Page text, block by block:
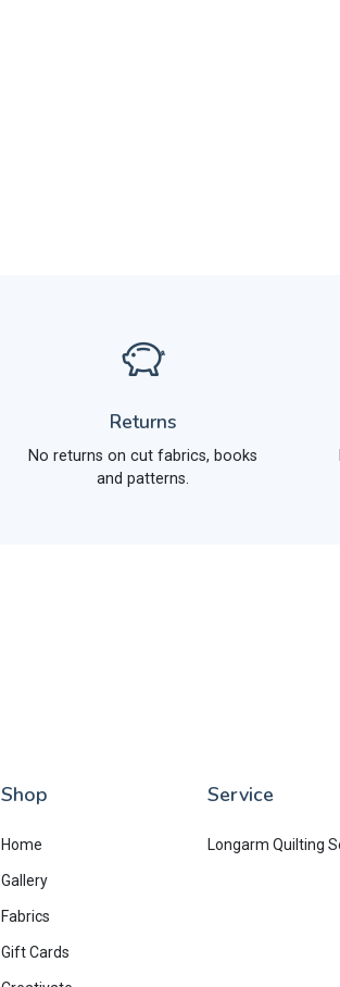
Returns
No returns on cut fabrics, books
and patterns.
Shop
Home
Gallery
Fabrics
Gift Cards
Service
Longarm Quilting